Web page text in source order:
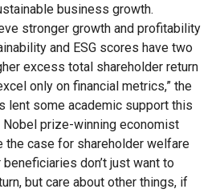
business growth.
stronger growth and profitability
and ESG scores have two
excess total shareholder return
only on financial metrics,” the
lent some academic support this
Nobel prize-winning economist
the case for shareholder welfare
don’t just want to
but care about other things, if